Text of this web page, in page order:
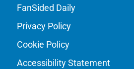
FanSided Daily
Privacy Policy
Cookie Policy
Accessibility Statement